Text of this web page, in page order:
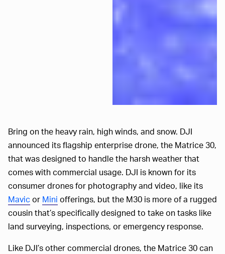
Bring on the heavy rain, high winds, and snow. DJI
announced its flagship enterprise drone, the Matrice 30,
that was designed to handle the harsh weather that
comes with commercial usage. DJI is known for its
consumer drones for photography and video, like its
Mavic or Mini offerings, but the M30 is more of a rugged
cousin that’s specifically designed to take on tasks like
land surveying, inspections, or emergency response.
Like DJI’s other commercial drones, the Matrice 30 can